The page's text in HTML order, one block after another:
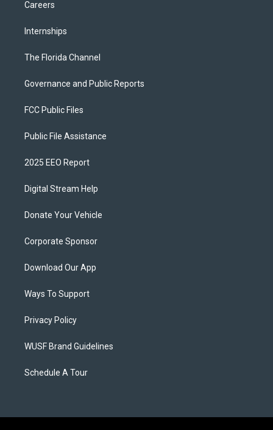
Careers
Internships
The Florida Channel
Governance and Public Reports
FCC Public Files
Public File Assistance
2025 EEO Report
Digital Stream Help
Donate Your Vehicle
Corporate Sponsor
Download Our App
Ways To Support
Privacy Policy
WUSF Brand Guidelines
Schedule A Tour